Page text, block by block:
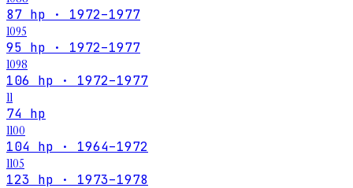
87 hp · 1972–1977
1095
95 hp · 1972–1977
1098
106 hp · 1972–1977
11
74 hp
1100
104 hp · 1964–1972
1105
123 hp · 1973–1978